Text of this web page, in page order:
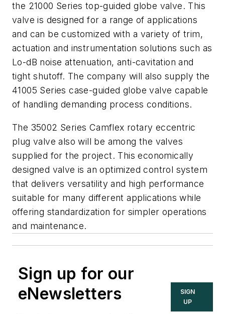
the 21000 Series top-guided globe valve. This
valve is designed for a range of applications
and can be customized with a variety of trim,
actuation and instrumentation solutions such as
Lo-dB noise attenuation, anti-cavitation and
tight shutoff. The company will also supply the
41005 Series case-guided globe valve capable
of handling demanding process conditions.
The 35002 Series Camflex rotary eccentric
plug valve also will be among the valves
supplied for the project. This economically
designed valve is an optimized control system
that delivers versatility and high performance
suitable for many different applications while
offering standardization for simpler operations
and maintenance.
Sign up for our
eNewsletters
SIGN
UP